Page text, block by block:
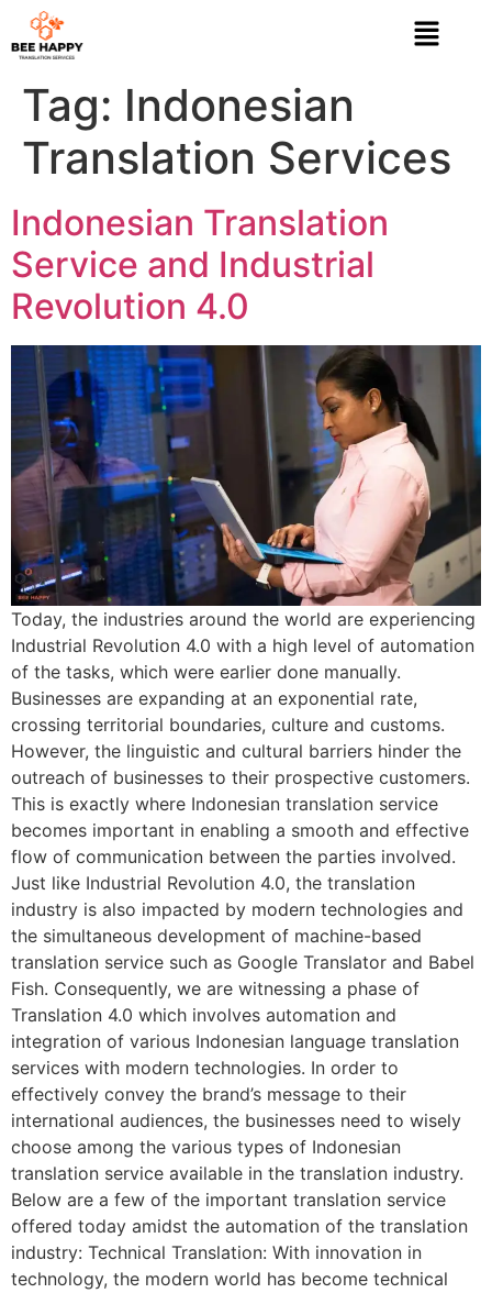
Tag: Indonesian
Translation Services
Indonesian Translation
Service and Industrial
Revolution 4.0
Today, the industries around the world are experiencing
Industrial Revolution 4.0 with a high level of automation
of the tasks, which were earlier done manually.
Businesses are expanding at an exponential rate,
crossing territorial boundaries, culture and customs.
However, the linguistic and cultural barriers hinder the
outreach of businesses to their prospective customers.
This is exactly where Indonesian translation service
becomes important in enabling a smooth and effective
flow of communication between the parties involved.
Just like Industrial Revolution 4.0, the translation
industry is also impacted by modern technologies and
the simultaneous development of machine-based
translation service such as Google Translator and Babel
Fish. Consequently, we are witnessing a phase of
Translation 4.0 which involves automation and
integration of various Indonesian language translation
services with modern technologies. In order to
effectively convey the brand’s message to their
international audiences, the businesses need to wisely
choose among the various types of Indonesian
translation service available in the translation industry.
Below are a few of the important translation service
offered today amidst the automation of the translation
industry: Technical Translation: With innovation in
technology, the modern world has become technical